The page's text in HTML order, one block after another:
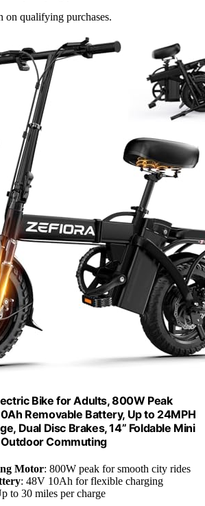
on qualifying purchases.
Bike for Adults, 800W Peak
Removable Battery, Up to 24MPH
Dual Disc Brakes, 14” Foldable Mini
Commuting
Motor: 800W peak for smooth city rides
: 48V 10Ah for flexible charging
to 30 miles per charge